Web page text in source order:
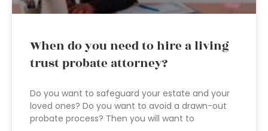
When do you need to hire a living
trust probate attorney?
Do you want to safeguard your estate and your
loved ones? Do you want to avoid a drawn-out
probate process? Then you will want to